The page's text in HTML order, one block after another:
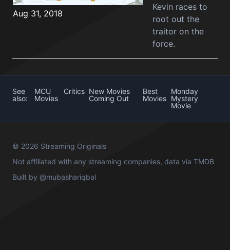
Aug 31, 2018
Kevin races to
root out the
traitor on the
force.
See
also:
MCU
Movies
Critics New Movies
Coming Out
Best
Movies
Monday
Mystery
Movie
© 2026 Streaming Originals
Not affiliated with any streaming companies, data via TMDB
Built by @mubashariqbal